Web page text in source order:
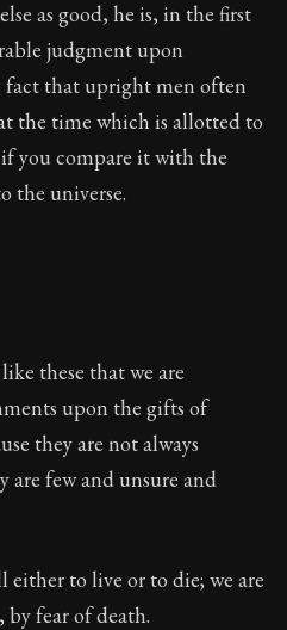
as good, he is, in the first
judgment upon
fact that upright men often
the time which is allotted to
you compare it with the
the universe.
these that we are
upon the gifts of
they are not always
are few and unsure and
either to live or to die; we are
by fear of death.